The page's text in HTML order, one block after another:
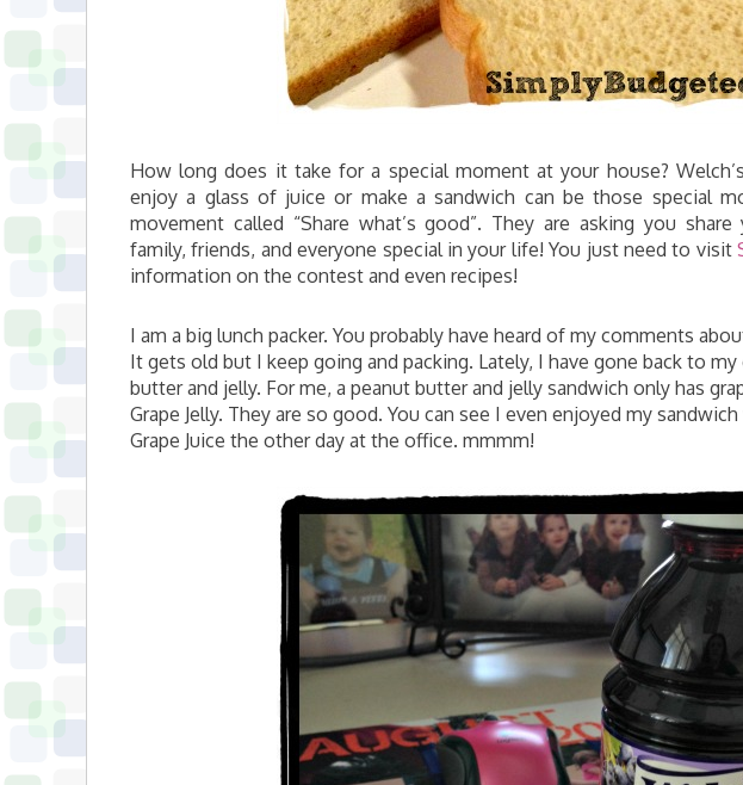
How long does it take for a special moment at your house?
enjoy a glass of juice or make a sandwich can be those special
movement called “Share what’s good”. They are asking you
family, friends, and everyone special in your life! You just need to visit
information on the contest and even recipes!
I am a big lunch packer. You probably have heard of my comments
It gets old but I keep going and packing. Lately, I have gone back to
butter and jelly. For me, a peanut butter and jelly sandwich only has
Grape Jelly. They are so good. You can see I even enjoyed my
Grape Juice the other day at the office. mmmm!